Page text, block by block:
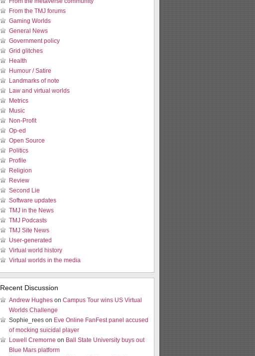
From the TMJ forums
Gaming Worlds
General News
Government policy
Grid glitches
Health
Humour / Satire
Landmarks of note
Law and virtual worlds
Metrics
Music
Non-Profit
Op-ed
Open Source
Politics
Profile
Religion
Review
Second Lie
Software updates
TMJ in the News
TMJ Podcasts
TMJ Site News
User-generated
Virtual world history
Virtual worlds in the media
Recent Discussion
Andrew Hughes on Campus Tour wins US Virtual
Worlds Challenge
Sophie_rees on Eve Online FanFest panel accused
of mocking suicidal player
Lowell Cremorne on Ball State University buys out
Blue Mars platform